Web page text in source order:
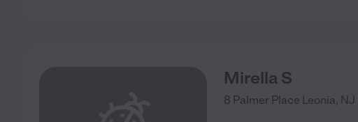
Mirella S
8 Palmer Place Leonia, NJ